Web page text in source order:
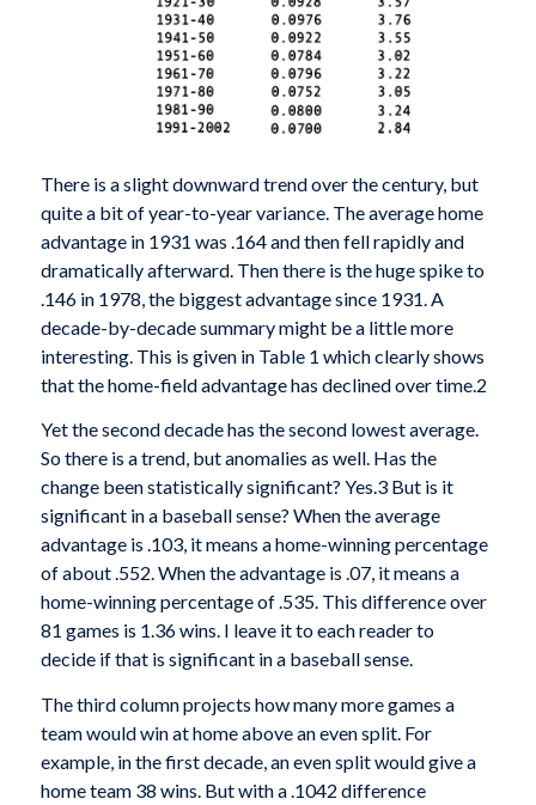
There is a slight downward trend over the century, but
quite a bit of year-to-year variance. The average home
advantage in 1931 was .164 and then fell rapidly and
dramatically afterward. Then there is the huge spike to
.146 in 1978, the biggest advantage since 1931. A
decade-by-decade summary might be a little more
interesting. This is given in Table 1 which clearly shows
that the home-field advantage has declined over time.2
Yet the second decade has the second low­est average.
So there is a trend, but anomalies as well. Has the
change been statistically significant? Yes.3 But is it
significant in a baseball sense? When the average
advantage is .103, it means a home-winning percentage
of about .552. When the advantage is .07, it means a
home-winning percentage of .535. This difference over
81 games is 1.36 wins. I leave it to each reader to
decide if that is significant in a baseball sense.
The third col­umn projects how many more games a
team would win at home above an even split. For
example, in the first decade, an even split would give a
home team 38 wins. But with a .1042 difference